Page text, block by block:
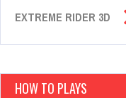
EXTREME RIDER 3D
HOW TO PLAYS